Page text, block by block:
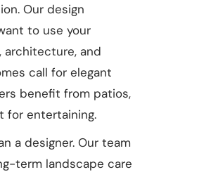
Our design
to use your
architecture, and
call for elegant
benefit from patios,
for entertaining.
a designer. Our team
term landscape care